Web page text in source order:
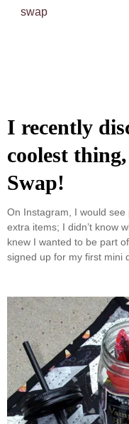
swap
I recently
coolest
Swap!
On Instagram, I would
extra items; I didn’t know
knew I wanted to be part
signed up for my first mini